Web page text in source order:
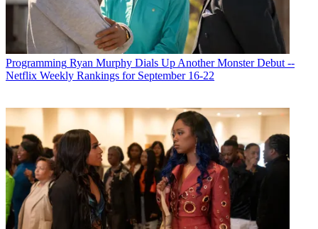
Programming Ryan Murphy Dials Up Another Monster Debut --
Netflix Weekly Rankings for September 16-22